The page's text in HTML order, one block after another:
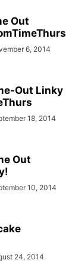
Out
6, 2014
Out Linky
18, 2014
Out
10, 2014
24, 2014